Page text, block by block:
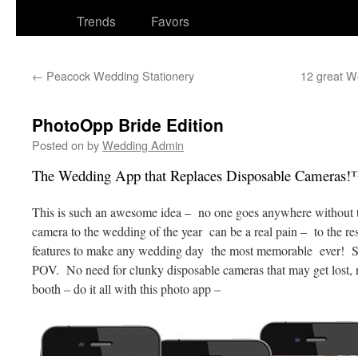
Trends
Favors
← Peacock Wedding Stationery 12 great
PhotoOpp Bride Edition
Posted on byWedding Admin
The Wedding App that Replaces Disposable Cameras!
This is such an awesome idea – no one goes anywhere
camera to the wedding of the year can be a real pain – to the
features to make any wedding day the most memorable ever!
POV. No need for clunky disposable cameras that may get lost,
booth – do it all with this photo app –